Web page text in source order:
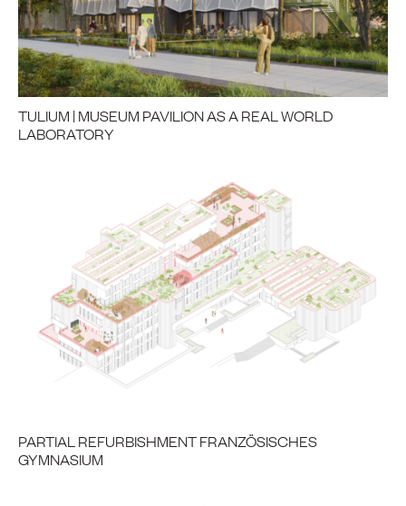
TULIUM | MUSEUM PAVILION AS A REAL WORLD
LABORATORY
PARTIAL REFURBISHMENT FRANZÖSISCHES
GYMNASIUM